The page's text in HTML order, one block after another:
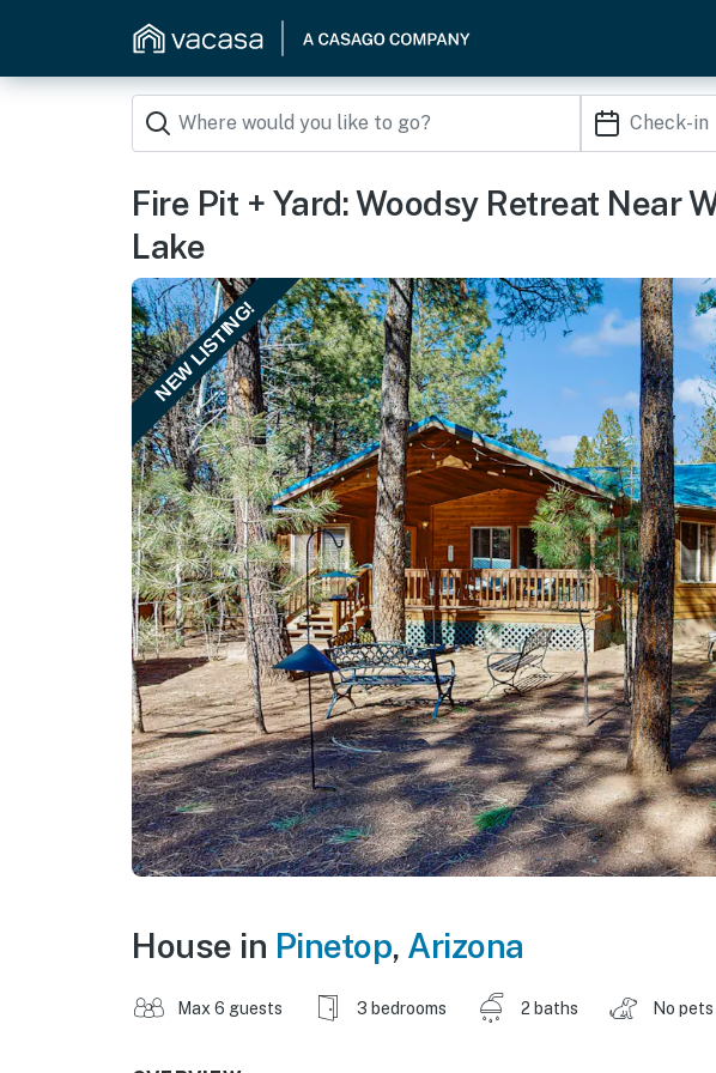
Fire Pit + Yard: Woodsy Retreat Near
Lake
NEW LISTING!
House in Pinetop, Arizona
Max 6 guests 3 bedrooms 2 baths No pets